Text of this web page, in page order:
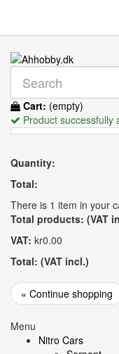
Cart: (empty)
Product successfully
Quantity:
Total:
There is 1 item in your
Total products: (VAT
VAT: kr0.00
Total: (VAT incl.)
« Continue shopping
Menu
Nitro Cars